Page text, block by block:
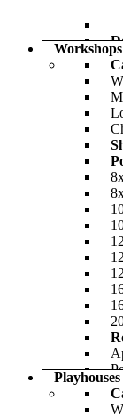
-
-
Workshops
Playhouses